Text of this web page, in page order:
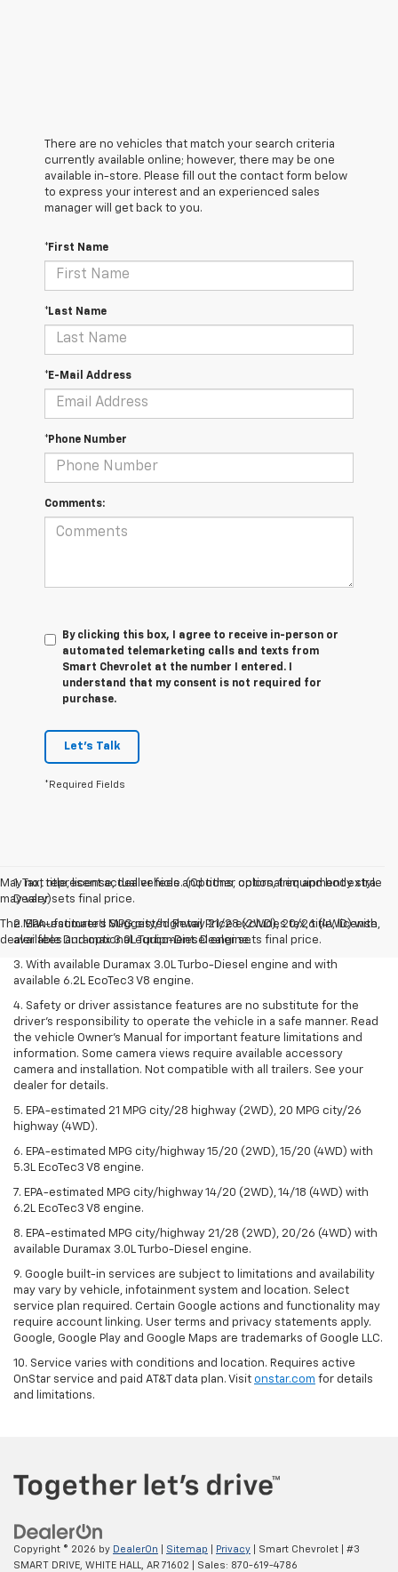
There are no vehicles that match your search criteria
currently available online; however, there may be one
available in-store. Please fill out the contact form below
to express your interest and an experienced sales
manager will get back to you.
*First Name
*Last Name
*E-Mail Address
*Phone Number
Comments:
By clicking this box, I agree to receive in-person or
automated telemarketing calls and texts from
Smart Chevrolet at the number I entered. I
understand that my consent is not required for
purchase.
Let's Talk
*Required Fields
May not represent actual vehicle. (Options, colors, trim and body style
may vary)
The Manufacturer's Suggested Retail Price excludes tax, title, license,
dealer fees and optional equipment. Dealer sets final price.
1. Tax, title, license, dealer fees and other optional equipment extra.
Dealer sets final price.
2. EPA-estimated MPG city/highway 21/28 (2WD), 20/26 (4WD) with
available Duramax 3.0L Turbo-Diesel engine.
3. With available Duramax 3.0L Turbo-Diesel engine and with
available 6.2L EcoTec3 V8 engine.
4. Safety or driver assistance features are no substitute for the
driver’s responsibility to operate the vehicle in a safe manner. Read
the vehicle Owner’s Manual for important feature limitations and
information. Some camera views require available accessory
camera and installation. Not compatible with all trailers. See your
dealer for details.
5. EPA-estimated 21 MPG city/28 highway (2WD), 20 MPG city/26
highway (4WD).
6. EPA-estimated MPG city/highway 15/20 (2WD), 15/20 (4WD) with
5.3L EcoTec3 V8 engine.
7. EPA-estimated MPG city/highway 14/20 (2WD), 14/18 (4WD) with
6.2L EcoTec3 V8 engine.
8. EPA-estimated MPG city/highway 21/28 (2WD), 20/26 (4WD) with
available Duramax 3.0L Turbo-Diesel engine.
9. Google built-in services are subject to limitations and availability
may vary by vehicle, infotainment system and location. Select
service plan required. Certain Google actions and functionality may
require account linking. User terms and privacy statements apply.
Google, Google Play and Google Maps are trademarks of Google LLC.
10. Service varies with conditions and location. Requires active
OnStar service and paid AT&T data plan. Visit onstar.com for details
and limitations.
Copyright © 2026 by DealerOn Sitemap Privacy | Smart Chevrolet
#3
SMART DRIVE, WHITE HALL, AR 71602 | Sales: 870-619-4786